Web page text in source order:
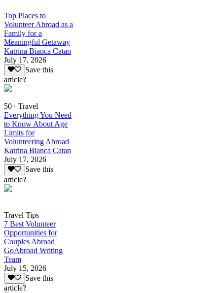
Top Places to
Volunteer Abroad as a
Family for a
Meaningful Getaway
Katrina Bianca Catan
July 17, 2026
Save this
article?
50+ Travel
Everything You Need
to Know About Age
Limits for
Volunteering Abroad
Katrina Bianca Catan
July 17, 2026
Save this
article?
Travel Tips
7 Best Volunteer
Opportunities for
Couples Abroad
GoAbroad Writing
Team
July 15, 2026
Save this
article?